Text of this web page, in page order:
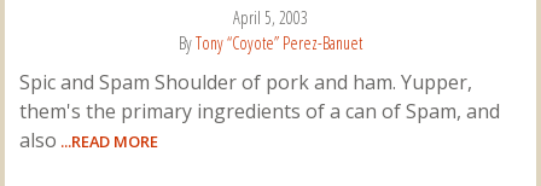
April 5, 2003
ByTony “Coyote” Perez-Banuet
Spic and Spam Shoulder of pork and ham. Yupper,
them's the primary ingredients of a can of Spam, and
also ...READ MORE